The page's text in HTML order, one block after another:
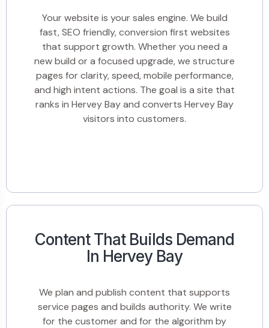
Your website is your sales engine. We build
fast, SEO friendly, conversion first websites
that support growth. Whether you need a
new build or a focused upgrade, we structure
pages for clarity, speed, mobile performance,
and high intent actions. The goal is a site that
ranks in Hervey Bay and converts Hervey Bay
visitors into customers.
Content That Builds Demand
In Hervey Bay
We plan and publish content that supports
service pages and builds authority. We write
for the customer and for the algorithm by